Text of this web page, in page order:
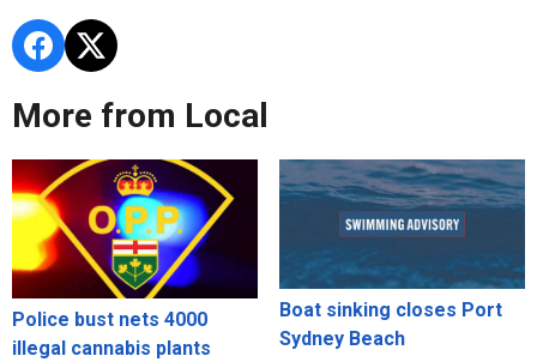
More from Local
Police bust nets 4000
illegal cannabis plants
Boat sinking closes Port
Sydney Beach